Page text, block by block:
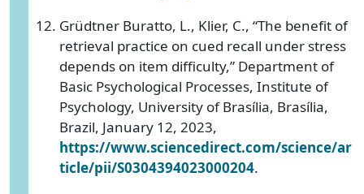
Grüdtner Buratto, L., Klier, C., “The benefit of
retrieval practice on cued recall under stress
depends on item difficulty,” Department of
Basic Psychological Processes, Institute of
Psychology, University of Brasília, Brasília,
Brazil, January 12, 2023,
https://www.sciencedirect.com/science/ar
ticle/pii/S0304394023000204.